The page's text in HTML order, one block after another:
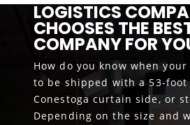
LOGISTICS
CHOOSES THE
COMPANY FOR
How do you know when
to be shipped with a 53-foot
Conestoga curtain side, or
Depending on the size and